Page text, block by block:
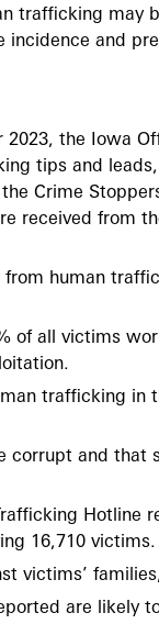
trafficking may
and
2023, the Iowa
tips and
Crime
received from
human
of all victims
trafficking in
corrupt and that
Hotline
16,710 victims.
victims’
are likely